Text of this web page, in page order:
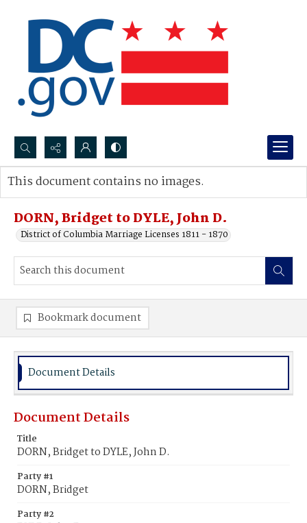
Search...
Advanced search
DORN, Bridget to DYLE, John D.
District of Columbia Marriage Licenses 1811 - 1870
This document contains no images.
Bookmark document
Document Details
Document Details
Title
DORN, Bridget to DYLE, John D.
Party #1
DORN, Bridget
Party #2